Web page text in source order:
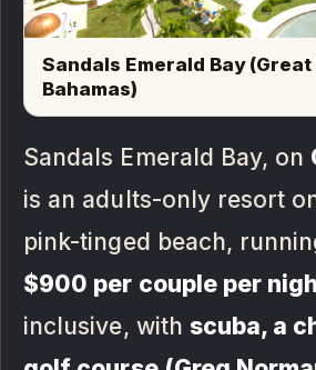
Sandals Emerald Bay (Great
Bahamas)
Sandals Emerald Bay, on
is an adults-only resort
pink-tinged beach,
$900 per couple per
inclusive, with scuba, a